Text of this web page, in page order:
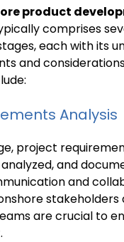
product
comprises
each with its
and
Analysis
project
and
and
stakeholders
are crucial to